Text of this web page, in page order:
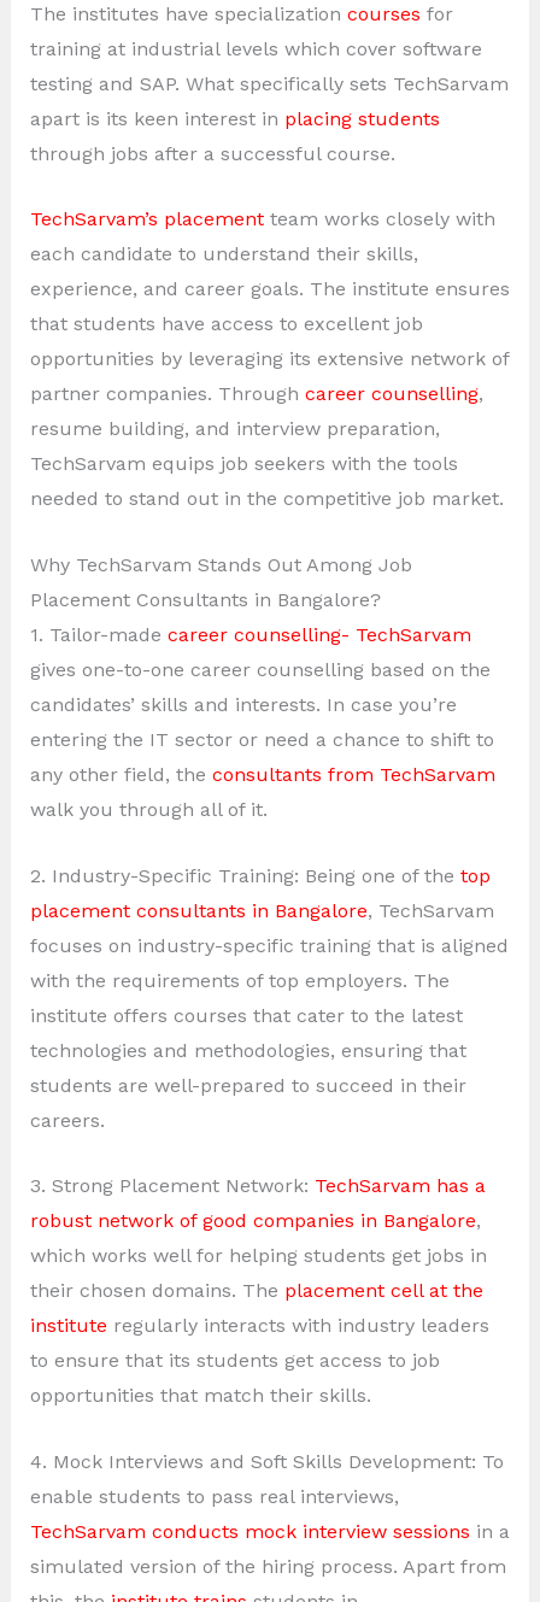
The institutes have specialization courses for
training at industrial levels which cover software
testing and SAP. What specifically sets TechSarvam
apart is its keen interest in placing students
through jobs after a successful course.
TechSarvam’s placementteam works closely with
each candidate to understand their skills,
experience, and career goals. The institute ensures
that students have access to excellent job
opportunities by leveraging its extensive network of
partner companies. Through career counselling,
resume building, and interview preparation,
TechSarvam equips job seekers with the tools
needed to stand out in the competitive job market.
Why TechSarvam Stands Out Among Job
Placement Consultants in Bangalore?
1. Tailor-made career counselling- TechSarvam
gives one-to-one career counselling based on the
candidates’ skills and interests. In case you’re
entering the IT sector or need a chance to shift to
any other field, the consultants from TechSarvam
walk you through all of it.
2. Industry-Specific Training: Being one of the top
placement consultants in Bangalore, TechSarvam
focuses on industry-specific training that is aligned
with the requirements of top employers. The
institute offers courses that cater to the latest
technologies and methodologies, ensuring that
students are well-prepared to succeed in their
careers.
3. Strong Placement Network: TechSarvam has a
robust network of good companies in Bangalore,
which works well for helping students get jobs in
their chosen domains. The placement cell at the
institute regularly interacts with industry leaders
to ensure that its students get access to job
opportunities that match their skills.
4. Mock Interviews and Soft Skills Development: To
enable students to pass real interviews,
TechSarvam conducts mock interview sessions in a
simulated version of the hiring process. Apart from